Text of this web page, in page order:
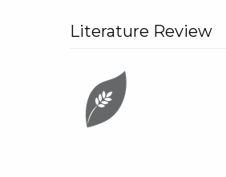
Literature Review